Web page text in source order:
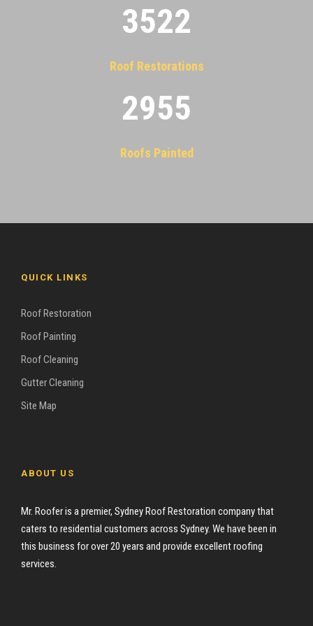
3522
Roof Restorations
2955
Roofs Painted
QUICK LINKS
Roof Restoration
Roof Painting
Roof Cleaning
Gutter Cleaning
Site Map
ABOUT US
Mr. Roofer is a premier, Sydney Roof Restoration company that
caters to residential customers across Sydney. We have been in
this business for over 20 years and provide excellent roofing
services.